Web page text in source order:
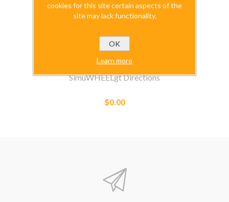
SimuWHEELgt Directions
$0.00
cookies for this site certain aspects of the
site may lack functionality.
OK
Learn more